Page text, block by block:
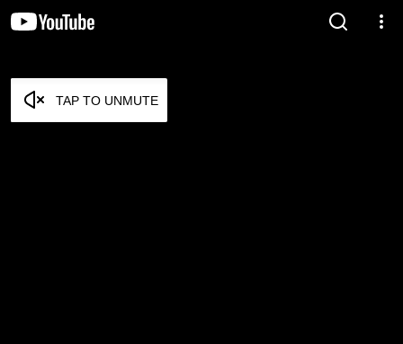
TAP TO UNMUTE